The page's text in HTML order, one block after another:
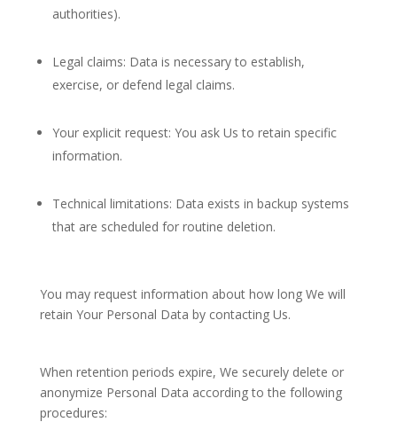
authorities).
Legal claims: Data is necessary to establish,
exercise, or defend legal claims.
Your explicit request: You ask Us to retain specific
information.
Technical limitations: Data exists in backup systems
that are scheduled for routine deletion.
You may request information about how long We will
retain Your Personal Data by contacting Us.
When retention periods expire, We securely delete or
anonymize Personal Data according to the following
procedures: